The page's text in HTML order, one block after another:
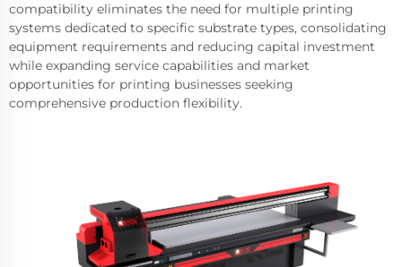
compatibility eliminates the need for multiple printing
systems dedicated to specific substrate types, consolidating
equipment requirements and reducing capital investment
while expanding service capabilities and market
opportunities for printing businesses seeking
comprehensive production flexibility.